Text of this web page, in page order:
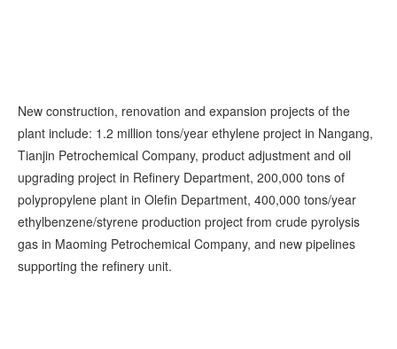
New construction, renovation and expansion projects of the
plant include: 1.2 million tons/year ethylene project in Nangang,
Tianjin Petrochemical Company, product adjustment and oil
upgrading project in Refinery Department, 200,000 tons of
polypropylene plant in Olefin Department, 400,000 tons/year
ethylbenzene/styrene production project from crude pyrolysis
gas in Maoming Petrochemical Company, and new pipelines
supporting the refinery unit.